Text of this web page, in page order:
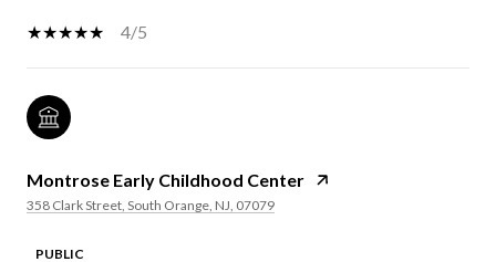
4/5
Montrose Early Childhood Center
358 Clark Street, South Orange, NJ, 07079
PUBLIC